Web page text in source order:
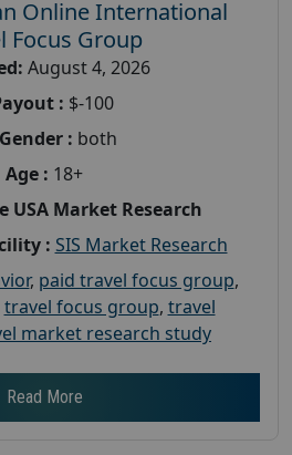
Online International
Focus Group
August 4, 2026
: $-100
Gender : both
Age : 18+
USA Market Research
: SIS Market Research
, paid travel focus group,
travel focus group, travel
market research study
Read More